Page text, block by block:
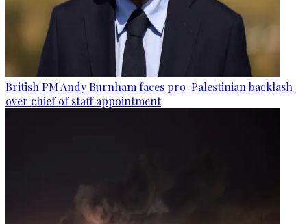
British PM Andy Burnham faces pro-Palestinian backlash
over chief of staff appointment